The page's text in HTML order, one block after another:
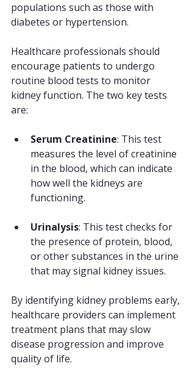
populations such as those with
diabetes or hypertension.
Healthcare professionals should
encourage patients to undergo
routine blood tests to monitor
kidney function. The two key tests
are:
Serum Creatinine: This test
measures the level of creatinine
in the blood, which can indicate
how well the kidneys are
functioning.
Urinalysis: This test checks for
the presence of protein, blood,
or other substances in the urine
that may signal kidney issues.
By identifying kidney problems early,
healthcare providers can implement
treatment plans that may slow
disease progression and improve
quality of life.